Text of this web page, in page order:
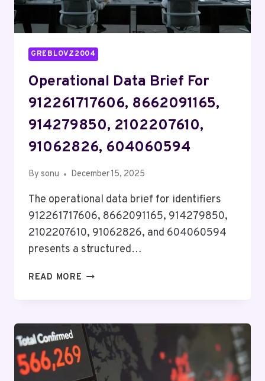
GREBLOVZ2004
Operational Data Brief For
912261717606, 8662091165,
914279850, 2102207610,
91062826, 604060594
By sonu December 15, 2025
The operational data brief for identifiers
912261717606, 8662091165, 914279850,
2102207610, 91062826, and 604060594
presents a structured…
READ MORE OPERATIONAL
912261717606,
8662091165,
914279850,
2102207610,